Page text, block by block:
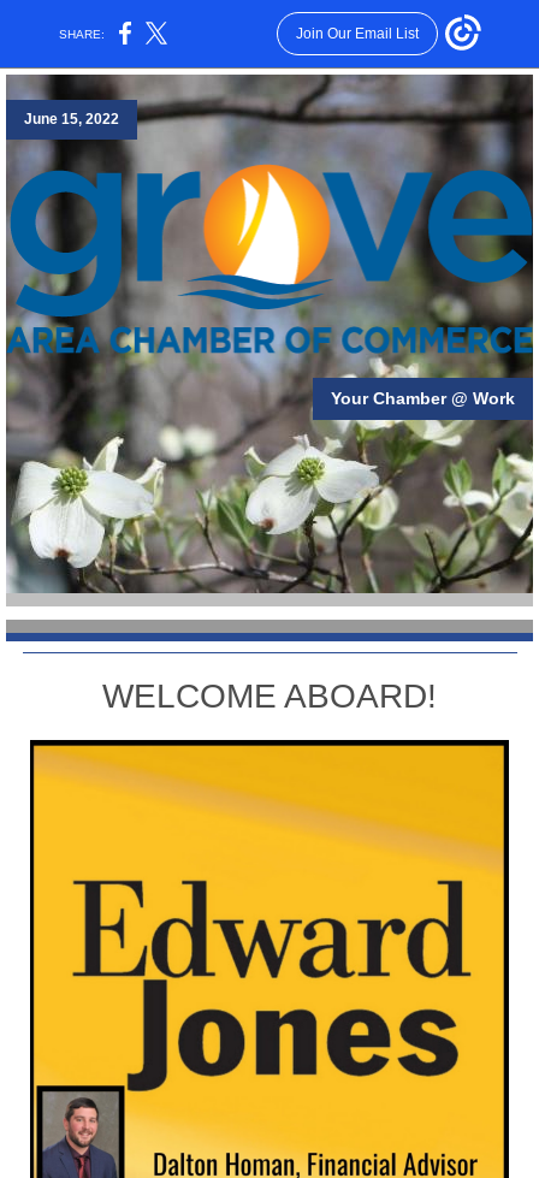
SHARE: Join Our Email List
June 15, 2022
Your Chamber @ Work
WELCOME ABOARD!